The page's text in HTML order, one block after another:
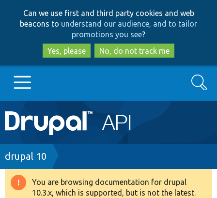
to
main
content
to
search
Can we use first and third party cookies and web
beacons to understand our audience, and to tailor
promotions you see?
Yes, please
No, do not track me
Main
navigation
Go to Drupal.org
Drupal 7
Drupal 8+
Search
Breadcrumb
drupal 10
Warning
You are browsing documentation for drupal
10.3.x, which is supported, but is not the latest.